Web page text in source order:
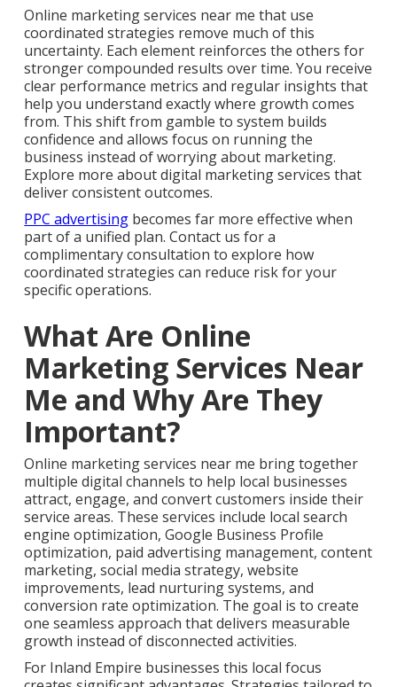
Online marketing services near me that use
coordinated strategies remove much of this
uncertainty. Each element reinforces the others for
stronger compounded results over time. You receive
clear performance metrics and regular insights that
help you understand exactly where growth comes
from. This shift from gamble to system builds
confidence and allows focus on running the
business instead of worrying about marketing.
Explore more about digital marketing services that
deliver consistent outcomes.
PPC advertising becomes far more effective when
part of a unified plan. Contact us for a
complimentary consultation to explore how
coordinated strategies can reduce risk for your
specific operations.
What Are Online
Marketing Services Near
Me and Why Are They
Important?
Online marketing services near me bring together
multiple digital channels to help local businesses
attract, engage, and convert customers inside their
service areas. These services include local search
engine optimization, Google Business Profile
optimization, paid advertising management, content
marketing, social media strategy, website
improvements, lead nurturing systems, and
conversion rate optimization. The goal is to create
one seamless approach that delivers measurable
growth instead of disconnected activities.
For Inland Empire businesses this local focus